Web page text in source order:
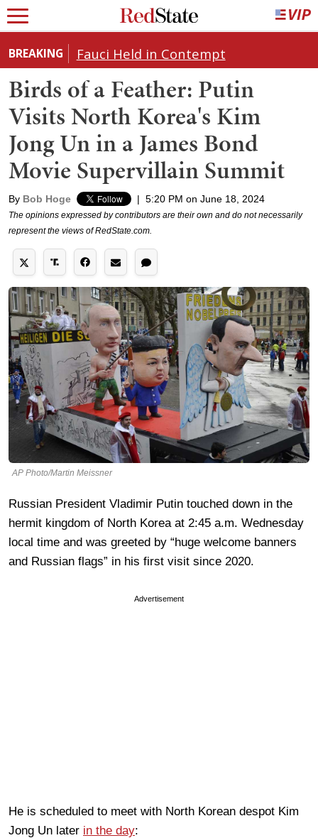
BREAKING Fauci Held in Contempt
Birds of a Feather: Putin
Visits North Korea's Kim
Jong Un in a James Bond
Movie Supervillain Summit
By Bob Hoge | 5:20 PM on June 18, 2024
The opinions expressed by contributors are their own and do not necessarily
represent the views of RedState.com.
AP Photo/Martin Meissner
Russian President Vladimir Putin touched down in the
hermit kingdom of North Korea at 2:45 a.m. Wednesday
local time and was greeted by “huge welcome banners
and Russian flags” in his first visit since 2020.
Advertisement
He is scheduled to meet with North Korean despot Kim
Jong Un later in the day: